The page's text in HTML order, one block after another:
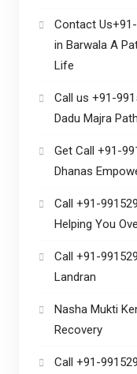
Contact
in Barwala A
Life
Call us +91-
Dadu Majra
Get Call +91-
Dhanas
Call +91-
Helping You
Call +91-
Landran
Nasha Mukti
Recovery
Call +91-